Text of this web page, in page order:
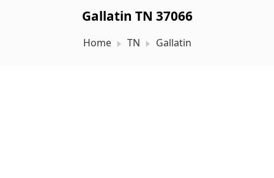
Gallatin TN 37066
Home TN Gallatin